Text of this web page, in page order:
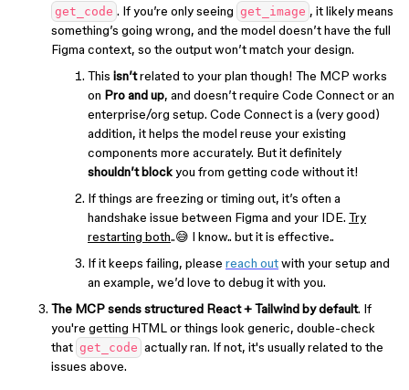
get_code . If you’re only seeing get_image , it likely means
something’s going wrong, and the model doesn’t have the full
Figma context, so the output won’t match your design.
This isn’trelated to your plan though! The MCP works
on Pro and up, and doesn’t require Code Connect or an
enterprise/org setup. Code Connect is a (very good)
addition, it helps the model reuse your existing
components more accurately. But it definitely
shouldn’t blockyou from getting code without it!
If things are freezing or timing out, it’s often a
handshake issue between Figma and your IDE. Try
restarting both..😅 I know.. but it is effective..
If it keeps failing, please reach outwith your setup and
an example, we’d love to debug it with you.
The MCP sends structured React + Tailwind by default. If
you're getting HTML or things look generic, double-check
that get_code actually ran. If not, it's usually related to the
issues above.